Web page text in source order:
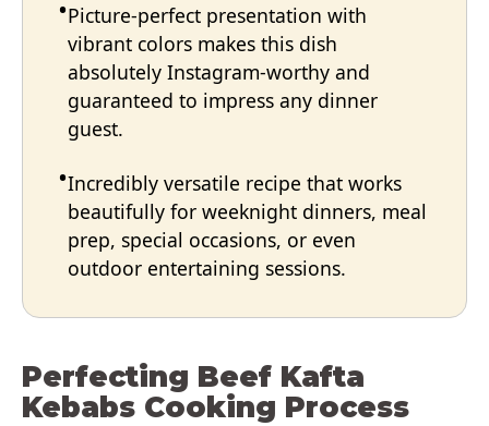
Picture-perfect presentation with
vibrant colors makes this dish
absolutely Instagram-worthy and
guaranteed to impress any dinner
guest.
Incredibly versatile recipe that works
beautifully for weeknight dinners, meal
prep, special occasions, or even
outdoor entertaining sessions.
Perfecting Beef Kafta
Kebabs Cooking Process